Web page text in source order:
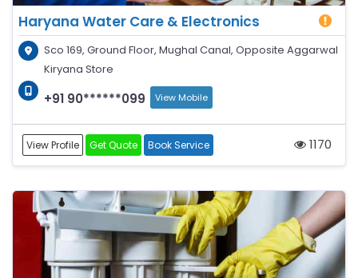
Haryana Water Care & Electronics
Sco 169, Ground Floor, Mughal Canal, Opposite Aggarwal
Kiryana Store
+91 90******099 View Mobile
View Profile Get Quote Book Service 1170